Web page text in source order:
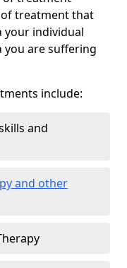
treatment that
your individual
you are suffering
include:
and
and other